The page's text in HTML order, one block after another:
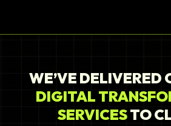
WE’VE DELIVERED
DIGITAL
SERVICESTO